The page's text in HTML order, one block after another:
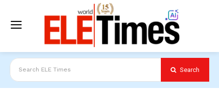
Search ELE Times Search